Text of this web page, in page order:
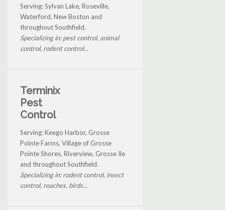
Serving: Sylvan Lake, Roseville,
Waterford, New Boston and
throughout Southfield.
Specializing in: pest control, animal
control, rodent control...
Terminix
Pest
Control
Serving: Keego Harbor, Grosse
Pointe Farms, Village of Grosse
Pointe Shores, Riverview, Grosse Ile
and throughout Southfield.
Specializing in: rodent control, insect
control, roaches, birds...